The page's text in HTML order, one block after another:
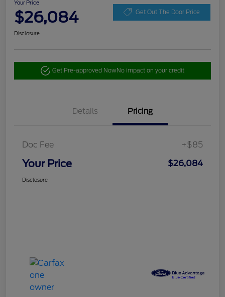
Your Price
$26,084 Get Out The Door Price
Disclosure
Get Pre-approved NowNo impact on your credit
Details Pricing
Doc Fee +$85
Your Price $26,084
Disclosure